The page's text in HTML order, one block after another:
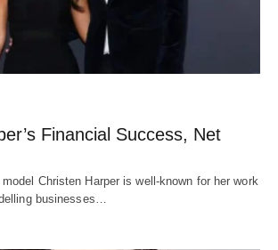
Financial Success, Net
Christen Harper is well-known for her work
businesses…